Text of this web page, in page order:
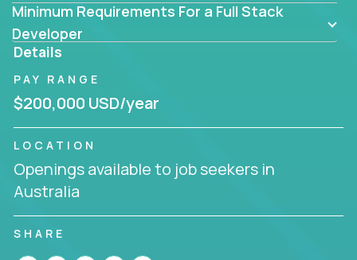
Minimum Requirements For a Full Stack
Developer
Details
PAY RANGE
$200,000 USD/year
LOCATION
Openings available to job seekers in
Australia
SHARE